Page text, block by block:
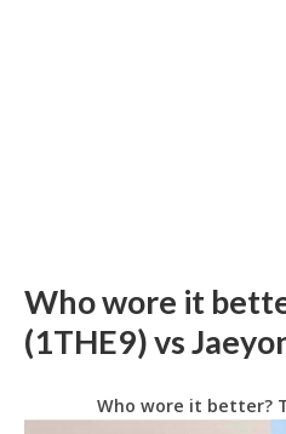
Who wore it
(1THE9) vs
Who wore it better?